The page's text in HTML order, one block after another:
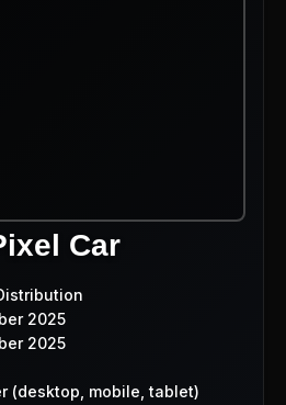
Car
2025
2025
(desktop, mobile, tablet)